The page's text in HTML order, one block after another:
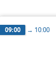
09:00 → 10:00